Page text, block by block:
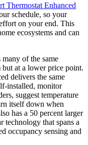
Thermostat Enhanced
schedule, so your
on your end. This
ecosystems and can
of the same
but at a lower price point.
delivers the same
installed, monitor
suggest temperature
itself down when
has a 50 percent larger
technology that spans a
occupancy sensing and